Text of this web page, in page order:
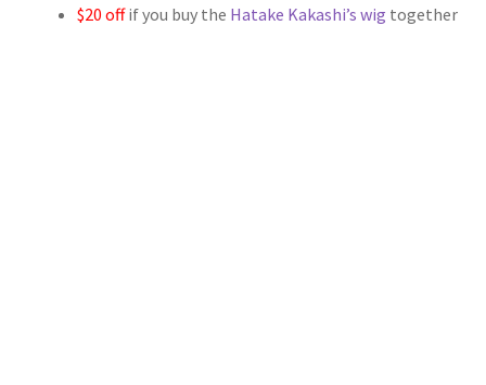
$20 offif you buy the Hatake Kakashi’s wig together